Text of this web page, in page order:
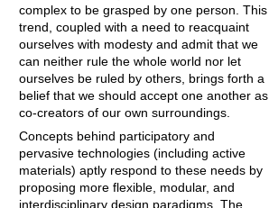
complex to be grasped by one person. This
trend, coupled with a need to reacquaint
ourselves with modesty and admit that we
can neither rule the whole world nor let
ourselves be ruled by others, brings forth a
belief that we should accept one another as
co-creators of our own surroundings.
Concepts behind participatory and
pervasive technologies (including active
materials) aptly respond to these needs by
proposing more flexible, modular, and
interdisciplinary design paradigms. The